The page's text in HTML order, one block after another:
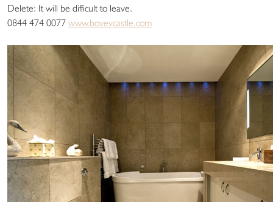
Delete: It will be difficult to leave.
0844 474 0077 www.boveycastle.com